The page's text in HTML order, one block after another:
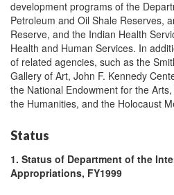
development programs of the
Petroleum and Oil Shale Reserves,
Reserve, and the Indian Health
Health and Human Services. In
of related agencies, such as the
Gallery of Art, John F. Kennedy
the National Endowment for the
the Humanities, and the Holocaust
Status
1. Status of Department of the
Appropriations, FY1999